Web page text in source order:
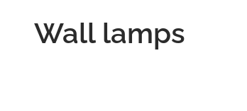
Wall lamps